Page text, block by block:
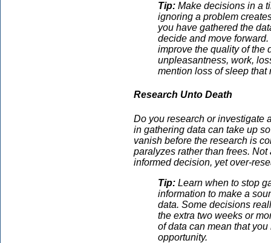
Tip: Make decisions in a
ignoring a problem
you have gathered the
decide and move
improve the quality of the
unpleasantness, work,
mention loss of sleep that
Research Unto Death
Do you research or investigate
in gathering data can take up
vanish before the research is
paralyzes rather than frees.
informed decision, yet over-
Tip: Learn when to stop
information to make a
data. Some decisions
the extra two weeks or
of data can mean that
opportunity.